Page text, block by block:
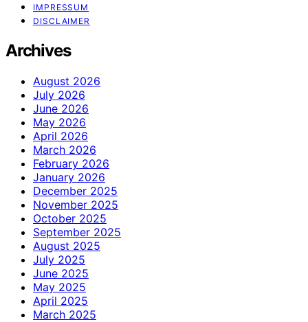
IMPRESSUM
DISCLAIMER
Archives
August 2026
July 2026
June 2026
May 2026
April 2026
March 2026
February 2026
January 2026
December 2025
November 2025
October 2025
September 2025
August 2025
July 2025
June 2025
May 2025
April 2025
March 2025